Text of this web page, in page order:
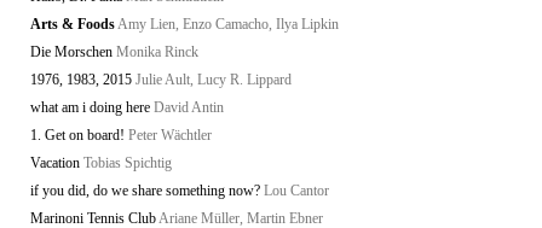
Arts & FoodsAmy Lien, Enzo Camacho, Ilya Lipkin
Die Morschen Monika Rinck
1976, 1983, 2015 Julie Ault, Lucy R. Lippard
what am i doing here David Antin
1. Get on board! Peter Wächtler
Vacation Tobias Spichtig
if you did, do we share something now? Lou Cantor
Marinoni Tennis ClubAriane Müller, Martin Ebner